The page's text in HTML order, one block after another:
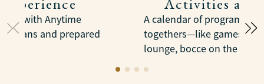
with Anytime
and prepared
A calendar of programs,
togethers—like games in
lounge, bocce on the